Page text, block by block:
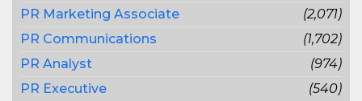
PR Marketing Associate
(2,071)
PR Communications
(1,702)
PR Analyst
(974)
PR Executive
(540)